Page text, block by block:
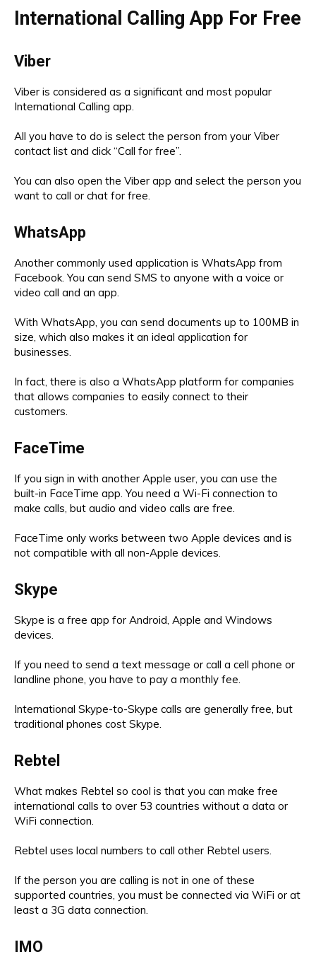
International Calling App For Free
Viber
Viber is considered as a significant and most popular
International Calling app.
All you have to do is select the person from your Viber
contact list and click “Call for free”.
You can also open the Viber app and select the person you
want to call or chat for free.
WhatsApp
Another commonly used application is WhatsApp from
Facebook. You can send SMS to anyone with a voice or
video call and an app.
With WhatsApp, you can send documents up to 100MB in
size, which also makes it an ideal application for
businesses.
In fact, there is also a WhatsApp platform for companies
that allows companies to easily connect to their
customers.
FaceTime
If you sign in with another Apple user, you can use the
built-in FaceTime app. You need a Wi-Fi connection to
make calls, but audio and video calls are free.
FaceTime only works between two Apple devices and is
not compatible with all non-Apple devices.
Skype
Skype is a free app for Android, Apple and Windows
devices.
If you need to send a text message or call a cell phone or
landline phone, you have to pay a monthly fee.
International Skype-to-Skype calls are generally free, but
traditional phones cost Skype.
Rebtel
What makes Rebtel so cool is that you can make free
international calls to over 53 countries without a data or
WiFi connection.
Rebtel uses local numbers to call other Rebtel users.
If the person you are calling is not in one of these
supported countries, you must be connected via WiFi or at
least a 3G data connection.
IMO